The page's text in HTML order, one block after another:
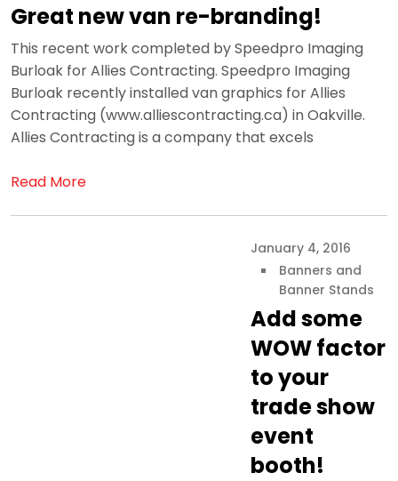
Great new van re-branding!
This recent work completed by Speedpro Imaging
Burloak for Allies Contracting. Speedpro Imaging
Burloak recently installed van graphics for Allies
Contracting (www.alliescontracting.ca) in Oakville.
Allies Contracting is a company that excels
Read More
January 4, 2016
Banners and
Banner Stands
Add some
WOW factor
to your
trade show
event
booth!